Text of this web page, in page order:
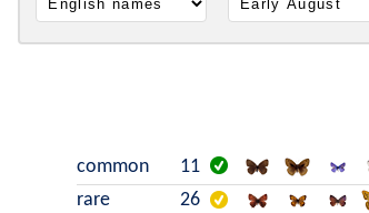
common 11
rare
26